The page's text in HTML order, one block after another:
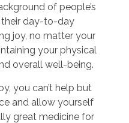
of people’s
day-to-day
joy, no matter your
your physical
overall well-being.
you can’t help but
and allow yourself
great medicine for